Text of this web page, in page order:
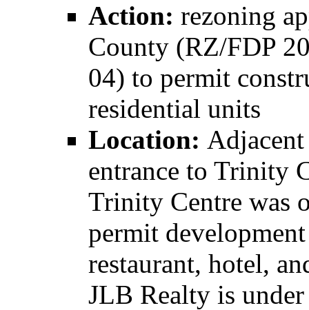
Action: rezoning
County (RZ/FDP
04) to permit
residential units
Location:
entrance to Trinity
Trinity Centre was
permit
restaurant, hotel,
JLB Realty is